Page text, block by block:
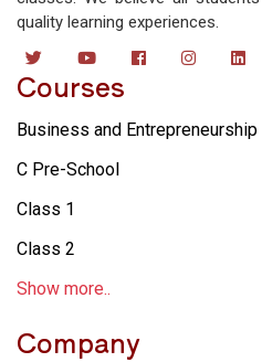
quality learning experiences.
Courses
Business and Entrepreneurship
C Pre-School
Class 1
Class 2
Show more..
Company